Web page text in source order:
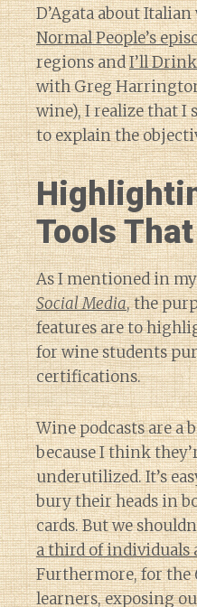
D’Agata about
Normal People’s
regions andI’ll
with Greg
wine), I realize that I
to explain the
Tools
As I mentioned in
Social Media, the
features are to
for wine students
certifications.
Wine podcasts are a
because I think
underutilized. It’s
bury their heads in
cards. But we
a third of individuals
Furthermore, for the
learners, exposing